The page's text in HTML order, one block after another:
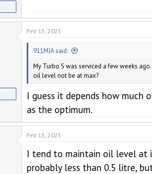
Feb 15, 2025
911MJA said:
My Turbo S was serviced a few weeks
oil level not be at max?
I guess it depends how much
as the optimum.
Feb 15, 2025
I tend to maintain oil level at
probably less than 0.5 litre,